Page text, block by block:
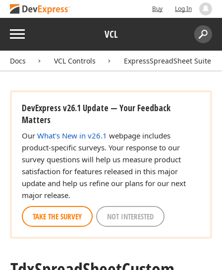
Buy Log In
Menu VCL
Search:
Docs VCL Controls ExpressSpreadSheet Suite
DevExpress v26.1 Update — Your Feedback
Matters
Our What's New in v26.1 webpage includes
product-specific surveys. Your response to our
survey questions will help us measure product
satisfaction for features released in this major
update and help us refine our plans for our next
major release.
TAKE THE SURVEY NOT INTERESTED